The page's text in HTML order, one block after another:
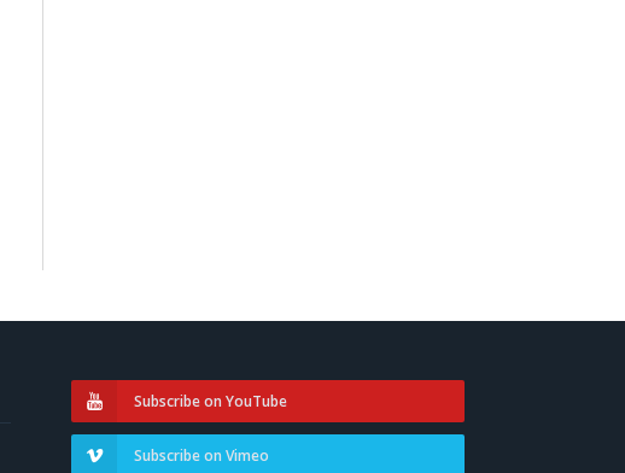
Subscribe on YouTube
Subscribe on Vimeo